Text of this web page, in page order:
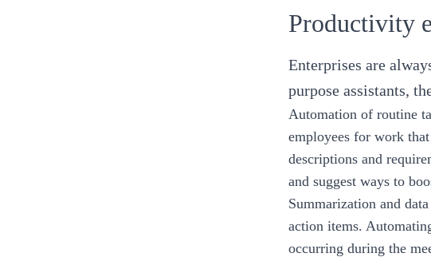
Productivity
Enterprises are
purpose assistants,
Automation of routine
employees for work
descriptions and
and suggest ways to
Summarization and
action items.
occurring during the